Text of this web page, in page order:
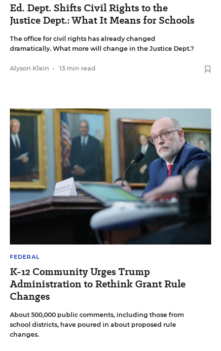
Ed. Dept. Shifts Civil Rights to the
Justice Dept.: What It Means for Schools
The office for civil rights has already changed
dramatically. What more will change in the Justice Dept.?
Alyson Klein • 13 min read
FEDERAL
K-12 Community Urges Trump
Administration to Rethink Grant Rule
Changes
About 500,000 public comments, including those from
school districts, have poured in about proposed rule
changes.